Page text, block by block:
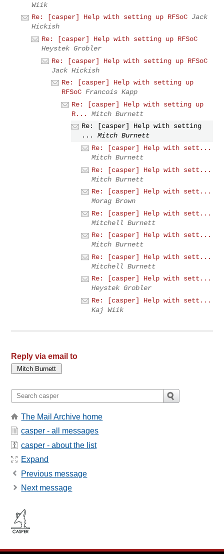
Wiik
Re: [casper] Help with setting up RFSoC Jack
Hickish
Re: [casper] Help with setting up RFSoC
Heystek Grobler
Re: [casper] Help with setting up RFSoC
Jack Hickish
Re: [casper] Help with setting up
RFSoC Francois Kapp
Re: [casper] Help with setting up
R...
Mitch Burnett
Re: [casper] Help with setting
...
Mitch Burnett
Re: [casper] Help with sett...
Mitch Burnett
Re: [casper] Help with sett...
Mitch Burnett
Re: [casper] Help with sett...
Morag Brown
Re: [casper] Help with sett...
Mitchell Burnett
Re: [casper] Help with sett...
Mitch Burnett
Re: [casper] Help with sett...
Mitchell Burnett
Re: [casper] Help with sett...
Heystek Grobler
Re: [casper] Help with sett...
Kaj Wiik
Reply via email to
The Mail Archive home
casper - all messages
casper - about the list
Expand
Previous message
Next message